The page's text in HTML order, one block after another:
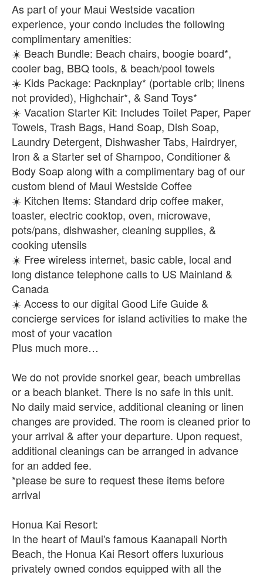
As part of your Maui Westside vacation
experience, your condo includes the following
complimentary amenities:
☀️ Beach Bundle: Beach chairs, boogie board*,
cooler bag, BBQ tools, & beach/pool towels
☀️ Kids Package: Packnplay* (portable crib; linens
not provided), Highchair*, & Sand Toys*
☀️ Vacation Starter Kit: Includes Toilet Paper, Paper
Towels, Trash Bags, Hand Soap, Dish Soap,
Laundry Detergent, Dishwasher Tabs, Hairdryer,
Iron & a Starter set of Shampoo, Conditioner &
Body Soap along with a complimentary bag of our
custom blend of Maui Westside Coffee
☀️ Kitchen Items: Standard drip coffee maker,
toaster, electric cooktop, oven, microwave,
pots/pans, dishwasher, cleaning supplies, &
cooking utensils
☀️ Free wireless internet, basic cable, local and
long distance telephone calls to US Mainland &
Canada
☀️ Access to our digital Good Life Guide &
concierge services for island activities to make the
most of your vacation
Plus much more…
We do not provide snorkel gear, beach umbrellas
or a beach blanket. There is no safe in this unit.
No daily maid service, additional cleaning or linen
changes are provided. The room is cleaned prior to
your arrival & after your departure. Upon request,
additional cleanings can be arranged in advance
for an added fee.
*please be sure to request these items before
arrival
Honua Kai Resort:
In the heart of Maui's famous Kaanapali North
Beach, the Honua Kai Resort offers luxurious
privately owned condos equipped with all the